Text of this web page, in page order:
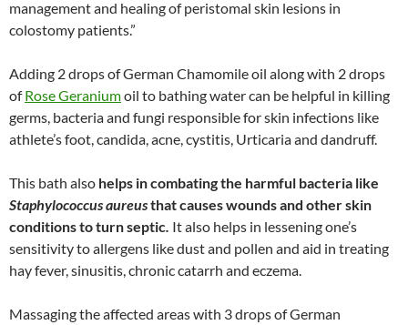
management and healing of peristomal skin lesions in
colostomy patients.”
Adding 2 drops of German Chamomile oil along with 2 drops
ofRose Geraniumoil to bathing water can be helpful in killing
germs, bacteria and fungi responsible for skin infections like
athlete’s foot, candida, acne, cystitis, Urticaria and dandruff.
This bath also helps in combating the harmful bacteria like
Staphylococcus aureusthat causes wounds and other skin
conditions to turn septic It also helps in lessening one’s
sensitivity to allergens like dust and pollen and aid in treating
hay fever, sinusitis, chronic catarrh and eczema.
Massaging the affected areas with 3 drops of German